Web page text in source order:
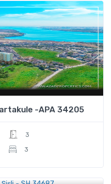
-APA 34205
3
3